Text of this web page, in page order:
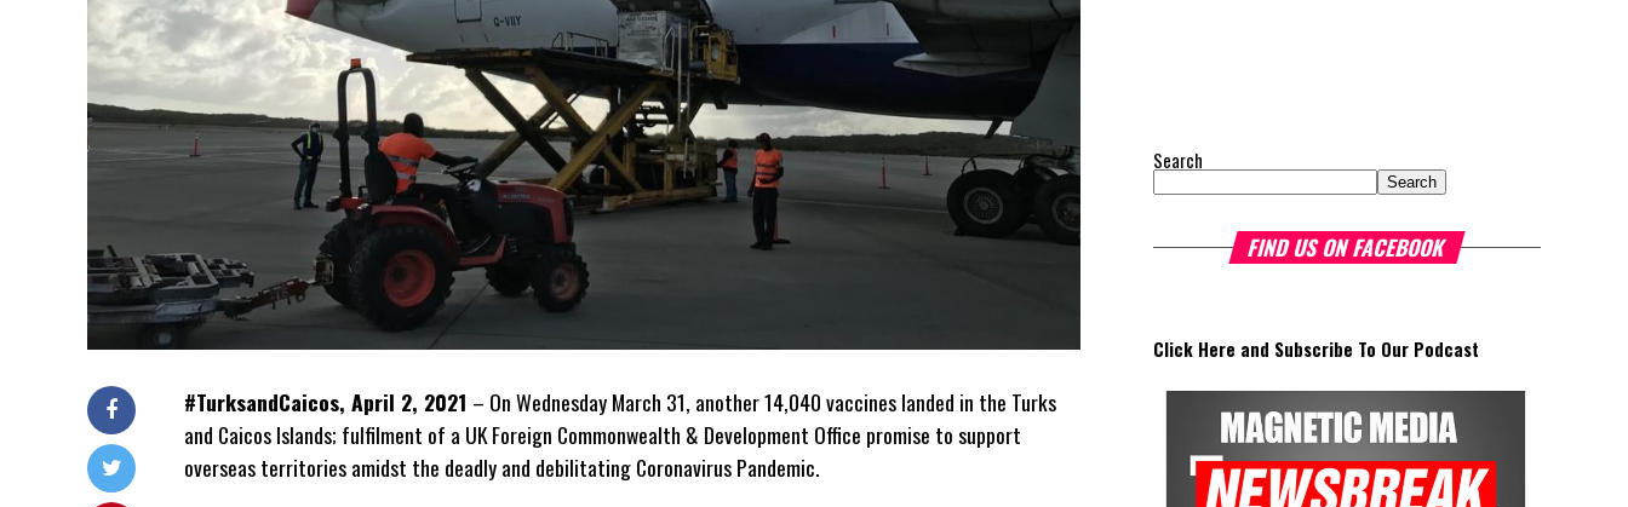
#TurksandCaicos, April 2, 2021 – On Wednesday March 31, another 14,040 vaccines landed in the Turks
and Caicos Islands; fulfilment of a UK Foreign Commonwealth & Development Office promise to support
overseas territories amidst the deadly and debilitating Coronavirus Pandemic.
Search
Search
FIND US ON FACEBOOK
Click Here and Subscribe To Our Podcast